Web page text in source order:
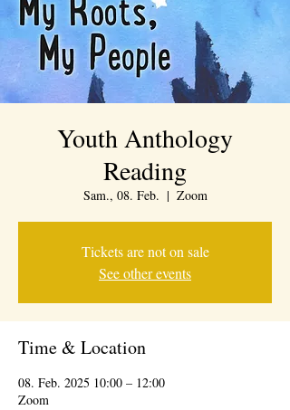
Youth Anthology
Reading
Sam., 08. Feb.
  |
Zoom
Tickets are not on sale
See other events
Time & Location
08. Feb. 2025 10:00 – 12:00
Zoom